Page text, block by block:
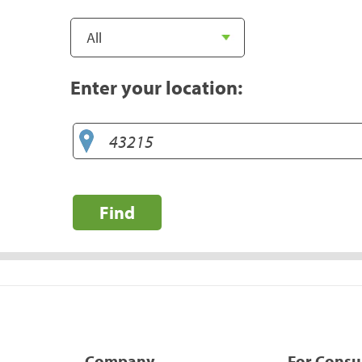
Enter your location:
Find